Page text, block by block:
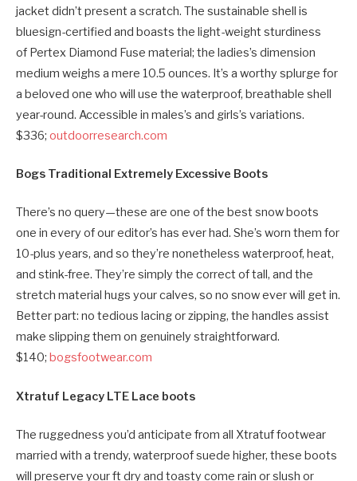
jacket didn’t present a scratch. The sustainable shell is
bluesign-certified and boasts the light-weight sturdiness
of Pertex Diamond Fuse material; the ladies’s dimension
medium weighs a mere 10.5 ounces. It’s a worthy splurge for
a beloved one who will use the waterproof, breathable shell
year-round. Accessible in males’s and girls’s variations.
$336; outdoorresearch.com
Bogs Traditional Extremely Excessive Boots
There’s no query—these are one of the best snow boots
one in every of our editor’s has ever had. She’s worn them for
10-plus years, and so they’re nonetheless waterproof, heat,
and stink-free. They’re simply the correct of tall, and the
stretch material hugs your calves, so no snow ever will get in.
Better part: no tedious lacing or zipping, the handles assist
make slipping them on genuinely straightforward.
$140; bogsfootwear.com
Xtratuf Legacy LTE Lace boots
The ruggedness you’d anticipate from all Xtratuf footwear
married with a trendy, waterproof suede higher, these boots
will preserve your ft dry and toasty come rain or slush or